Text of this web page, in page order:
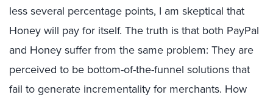
less several percentage points, I am skeptical that
Honey will pay for itself. The truth is that both PayPal
and Honey suffer from the same problem: They are
perceived to be bottom-of-the-funnel solutions that
fail to generate incrementality for merchants. How